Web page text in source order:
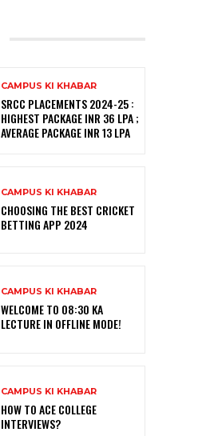
CAMPUS KI KHABAR
SRCC PLACEMENTS 2024-25 :
HIGHEST PACKAGE INR 36 LPA ;
AVERAGE PACKAGE INR 13 LPA
CAMPUS KI KHABAR
CHOOSING THE BEST CRICKET
BETTING APP 2024
CAMPUS KI KHABAR
WELCOME TO 08:30 KA
LECTURE IN OFFLINE MODE!
CAMPUS KI KHABAR
HOW TO ACE COLLEGE
INTERVIEWS?